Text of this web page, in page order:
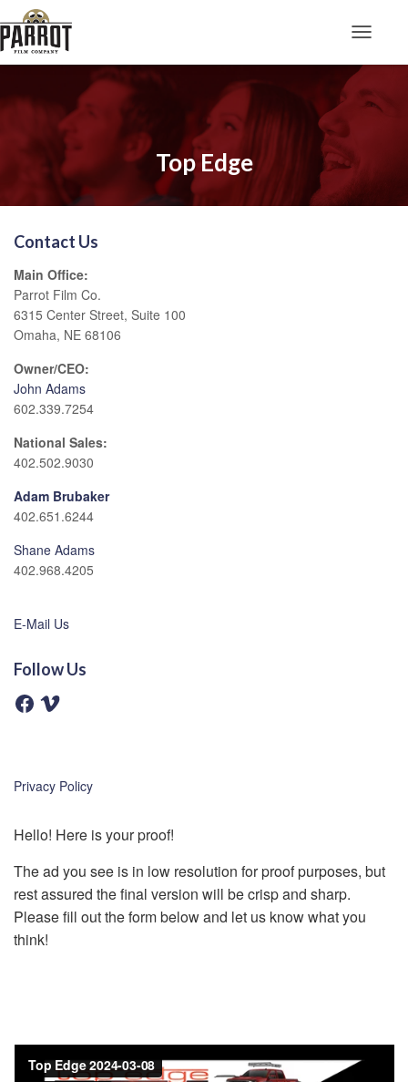
Top Edge
Contact Us
Main Office:
Parrot Film Co.
6315 Center Street, Suite 100
Omaha, NE 68106
Owner/CEO:
John Adams
602.339.7254
National Sales:
402.502.9030
Adam Brubaker
402.651.6244
Shane Adams
402.968.4205
E-Mail Us
Follow Us
F
a
k
V
Privacy Policy
Hello! Here is your proof!
The ad you see is in low resolution for proof purposes, but
rest assured the final version will be crisp and sharp.
Please fill out the form below and let us know what you
think!